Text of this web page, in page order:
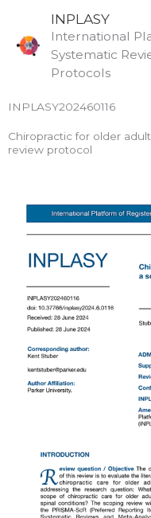
content
INPLASY
International
Systematic
Protocols
INPLASY202460116
Chiropractic for older
review protocol